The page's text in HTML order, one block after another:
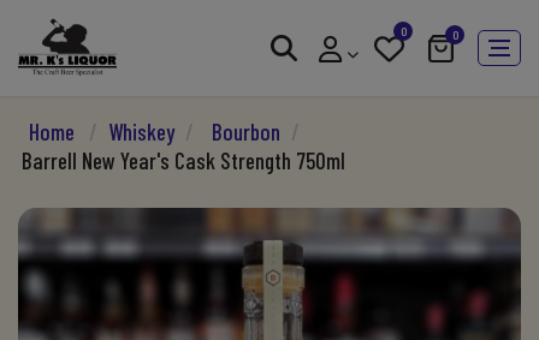
0 0
Home / Whiskey / Bourbon /
Barrell New Year's Cask Strength 750ml